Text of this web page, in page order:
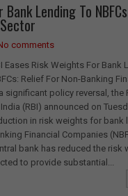
Lending To
comments
Eases Risk Weights For Bank
Relief For Non-Banking
significant policy reversal, the
(RBI) announced on
in risk weights for bank
Financial Companies
bank has reduced the risk
to provide substantial...